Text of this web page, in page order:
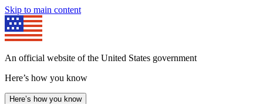
Skip to main content
An official website of the United States government
Here’s how you know
Here’s how you know